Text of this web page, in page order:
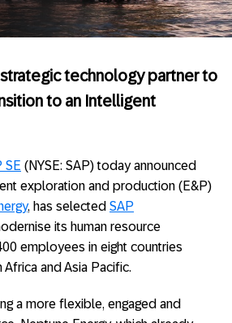
technology partner to
to an Intelligent
SE (NYSE: SAP) today announced
exploration and production (E&P)
, has selected SAP
its human resource
employees in eight countries
and Asia Pacific.
a more flexible, engaged and